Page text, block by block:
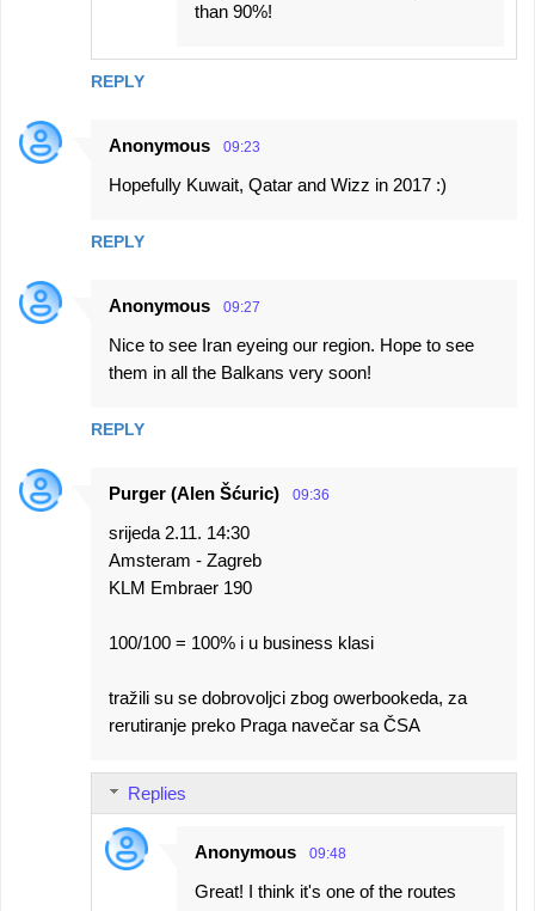
REPLY
than 90%!
Anonymous 09:23
Hopefully Kuwait, Qatar and Wizz in 2017 :)
REPLY
Anonymous 09:27
Nice to see Iran eyeing our region. Hope to see
them in all the Balkans very soon!
REPLY
Purger (Alen Šćuric) 09:36
srijeda 2.11. 14:30
Amsteram - Zagreb
KLM Embraer 190
100/100 = 100% i u business klasi
tražili su se dobrovoljci zbog owerbookeda, za
rerutiranje preko Praga navečar sa ČSA
Replies
Anonymous 09:48
Great! I think it's one of the routes